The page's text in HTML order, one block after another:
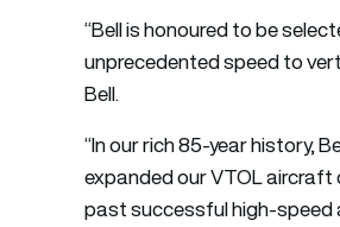
“Bell is honoured to be
unprecedented speed to
Bell.
“In our rich 85-year history,
expanded our VTOL
past successful high-speed